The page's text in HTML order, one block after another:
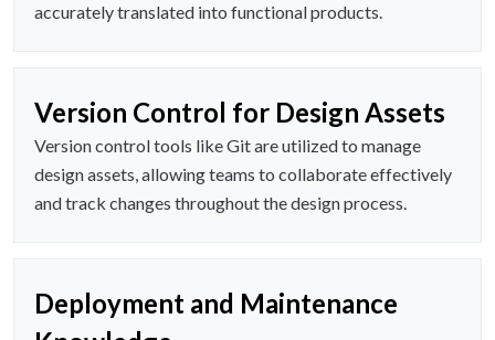
accurately translated into functional products.
Version Control for Design Assets
Version control tools like Git are utilized to manage
design assets, allowing teams to collaborate effectively
and track changes throughout the design process.
Deployment and Maintenance